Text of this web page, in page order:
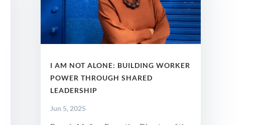
I AM NOT ALONE: BUILDING WORKER
POWER THROUGH SHARED
LEADERSHIP
Jun 5, 2025